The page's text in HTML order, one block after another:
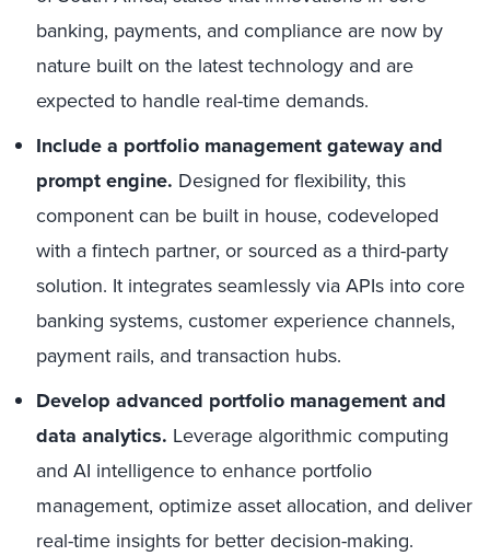
banking, payments, and compliance are now by
nature built on the latest technology and are
expected to handle real-time demands.
Include a portfolio management gateway and
prompt engine. Designed for flexibility, this
component can be built in house, codeveloped
with a fintech partner, or sourced as a third-party
solution. It integrates seamlessly via APIs into core
banking systems, customer experience channels,
payment rails, and transaction hubs.
Develop advanced portfolio management and
data analytics. Leverage algorithmic computing
and AI intelligence to enhance portfolio
management, optimize asset allocation, and deliver
real-time insights for better decision-making.